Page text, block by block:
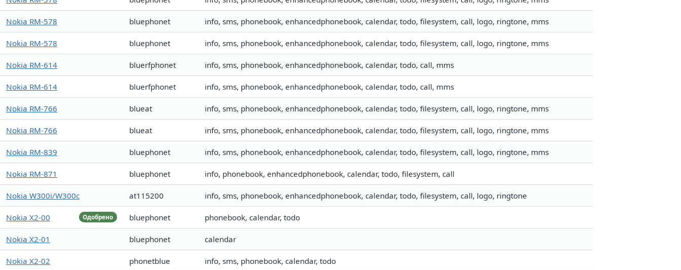
Nokia RM-578 bluephonet info, sms, phonebook, enhancedphonebook, calendar, todo, filesystem, call, logo, ringtone, mms
Nokia RM-578 bluephonet info, sms, phonebook, enhancedphonebook, calendar, todo, filesystem, call, logo, ringtone, mms
Nokia RM-614 bluerfphonet info, sms, phonebook, enhancedphonebook, calendar, todo, call, mms
Nokia RM-614 bluerfphonet info, sms, phonebook, enhancedphonebook, calendar, todo, call, mms
Nokia RM-766 blueat info, sms, phonebook, enhancedphonebook, calendar, todo, filesystem, call, logo, ringtone, mms
Nokia RM-766 blueat info, sms, phonebook, enhancedphonebook, calendar, todo, filesystem, call, logo, ringtone, mms
Nokia RM-839 bluephonet info, sms, phonebook, enhancedphonebook, calendar, todo, filesystem, call, logo, ringtone, mms
Nokia RM-871 bluephonet info, phonebook, enhancedphonebook, calendar, todo, filesystem, call
Nokia W300i/W300c at115200 info, sms, phonebook, enhancedphonebook, calendar, todo, filesystem, call, logo, ringtone
Одобрено
Nokia X2-00 bluephonet phonebook, calendar, todo
Nokia X2-01 bluephonet calendar
Nokia X2-02 phonetblue info, sms, phonebook, calendar, todo